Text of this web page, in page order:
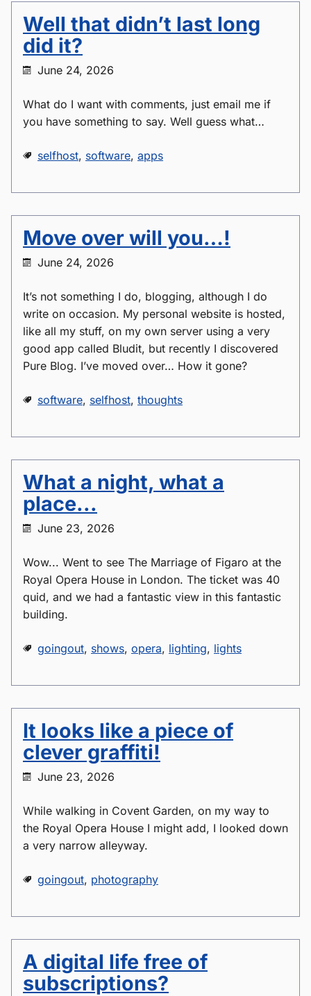
Well that didn’t last long
did it?
June 24, 2026
What do I want with comments, just email me if
you have something to say. Well guess what…
selfhost, software, apps
Move over will you…!
June 24, 2026
It’s not something I do, blogging, although I do
write on occasion. My personal website is hosted,
like all my stuff, on my own server using a very
good app called Bludit, but recently I discovered
Pure Blog. I’ve moved over… How it gone?
software, selfhost, thoughts
What a night, what a
place...
June 23, 2026
Wow... Went to see The Marriage of Figaro at the
Royal Opera House in London. The ticket was 40
quid, and we had a fantastic view in this fantastic
building.
goingout, shows, opera, lighting, lights
It looks like a piece of
clever graffiti!
June 23, 2026
While walking in Covent Garden, on my way to
the Royal Opera House I might add, I looked down
a very narrow alleyway.
goingout, photography
A digital life free of
subscriptions?